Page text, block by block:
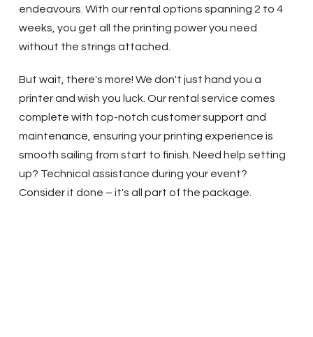
endeavours. With our rental options spanning 2 to 4
weeks, you get all the printing power you need
without the strings attached.
But wait, there's more! We don't just hand you a
printer and wish you luck. Our rental service comes
complete with top-notch customer support and
maintenance, ensuring your printing experience is
smooth sailing from start to finish. Need help setting
up? Technical assistance during your event?
Consider it done – it's all part of the package.